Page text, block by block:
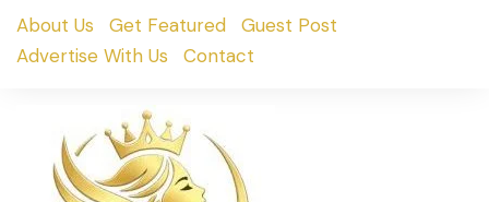
SkipAbout Us Get Featured
Guest Post
Advertise With Us
Contact